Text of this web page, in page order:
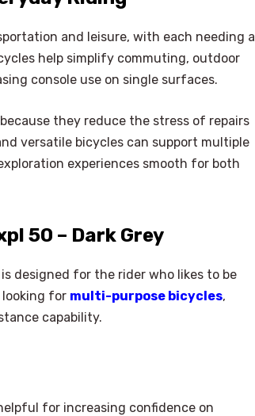
and leisure, with each needing a
help simplify commuting, outdoor
console use on single surfaces.
they reduce the stress of repairs
versatile bicycles can support multiple
experiences smooth for both
50 – Dark Grey
is designed for the rider who likes to be
looking for multi-purpose bicycles,
capability.
for increasing confidence on